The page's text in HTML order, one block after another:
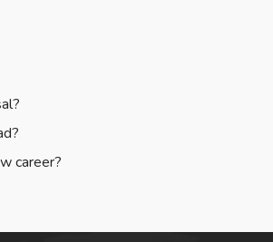
career?